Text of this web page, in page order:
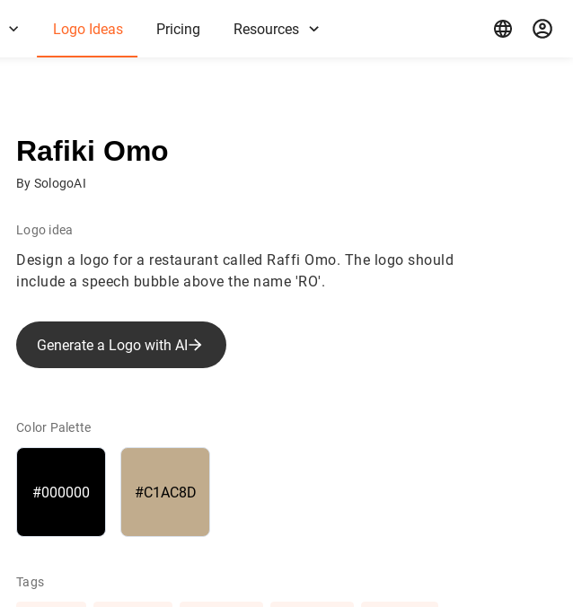
Logo Ideas Pricing Resources
Rafiki Omo
By SologoAI
Logo idea
Design a logo for a restaurant called Raffi Omo. The logo should
include a speech bubble above the name 'RO'.
Generate a Logo with AI
Color Palette
#000000 #C1AC8D
Tags